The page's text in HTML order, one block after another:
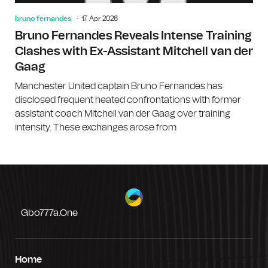
bruno fernandes 17 Apr 2026
Bruno Fernandes Reveals Intense Training
Clashes with Ex-Assistant Mitchell van der
Gaag
Manchester United captain Bruno Fernandes has
disclosed frequent heated confrontations with former
assistant coach Mitchell van der Gaag over training
intensity. These exchanges arose from
Gbo777a.one
Home